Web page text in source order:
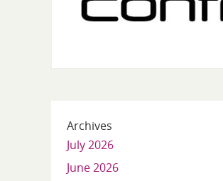
Archives
July 2026
June 2026